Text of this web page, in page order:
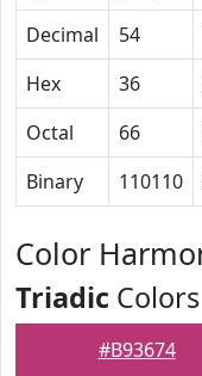
Decimal
54
Hex
36
Octal
66
Binary
110110
Color
Triadic Colors
#B93674